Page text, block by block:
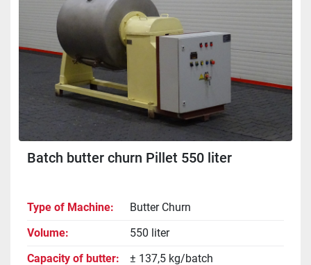
Batch butter churn Pillet 550 liter
Type of Machine
Butter Churn
Volume
550 liter
Capacity of butter
± 137,5 kg/batch